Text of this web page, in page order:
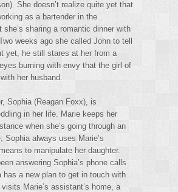
She doesn’t realize quite yet that
as a bartender in the
she’s sharing a romantic dinner with
weeks ago she called John to tell
yet, he still stares at her from a
burning with envy that the girl of
her husband.
Sophia (Reagan Foxx), is
in her life. Marie keeps her
when she’s going through an
Sophia always uses Marie’s
to manipulate her daughter.
answering Sophia’s phone calls
has a new plan to get in touch with
Marie’s assistant’s home, a